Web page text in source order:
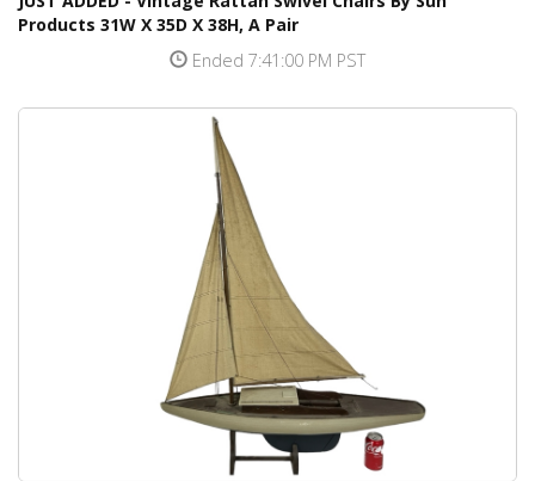
Products 31W X 35D X 38H, A Pair
Ended 7:41:00 PM PST